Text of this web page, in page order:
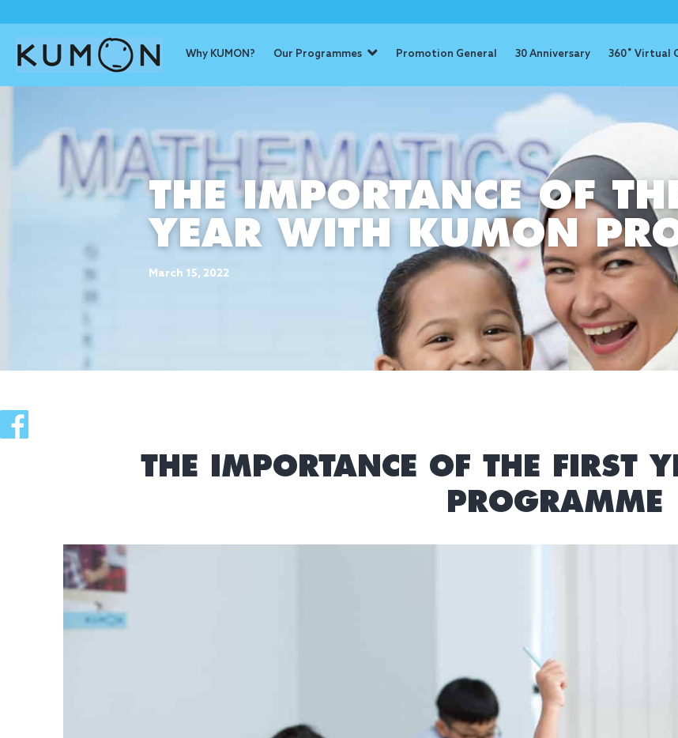
Why KUMON? Our Programmes Promotion General 30 Anniversary 360˚ Virtual
THE IMPORTANCE OF
YEAR WITH KUMON
March 15, 2022
THE IMPORTANCE OF THE FIRST
PROGRAMME